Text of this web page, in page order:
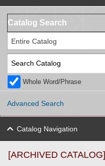
Catalog Search
Entire Catalog
Whole Word/Phrase
Advanced Search
Catalog Navigation
[ARCHIVED CATALOG]